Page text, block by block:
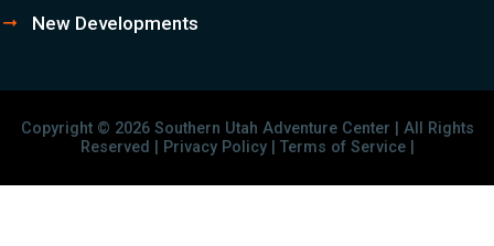
New Developments
Copyright © 2026 Southern Utah Adventure Center | All Rights
Reserved | Privacy Policy | Terms of Service |